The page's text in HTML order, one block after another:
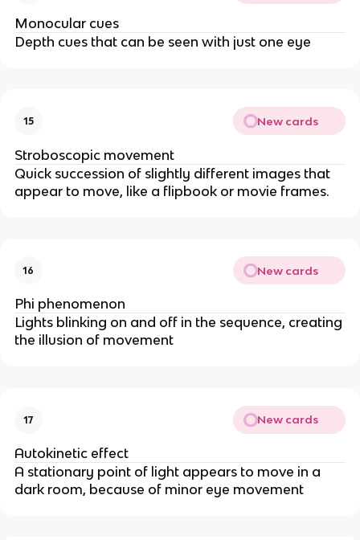
Monocular cues
Depth cues that can be seen with just one eye
15 New cards
Stroboscopic movement
Quick succession of slightly different images that
appear to move, like a flipbook or movie frames.
16 New cards
Phi phenomenon
Lights blinking on and off in the sequence, creating
the illusion of movement
17 New cards
Autokinetic effect
A stationary point of light appears to move in a
dark room, because of minor eye movement